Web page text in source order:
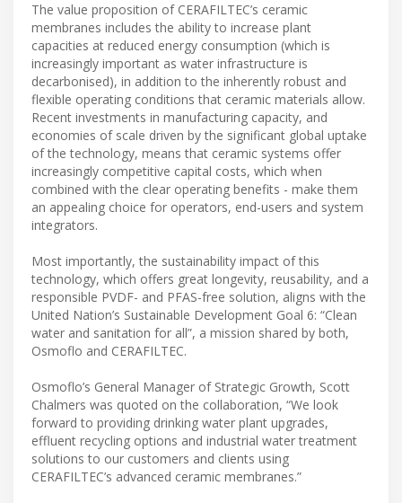
The value proposition of CERAFILTEC’s ceramic
membranes includes the ability to increase plant
capacities at reduced energy consumption (which is
increasingly important as water infrastructure is
decarbonised), in addition to the inherently robust and
flexible operating conditions that ceramic materials allow.
Recent investments in manufacturing capacity, and
economies of scale driven by the significant global uptake
of the technology, means that ceramic systems offer
increasingly competitive capital costs, which when
combined with the clear operating benefits - make them
an appealing choice for operators, end-users and system
integrators.
Most importantly, the sustainability impact of this
technology, which offers great longevity, reusability, and a
responsible PVDF- and PFAS-free solution, aligns with the
United Nation’s Sustainable Development Goal 6: “Clean
water and sanitation for all”, a mission shared by both,
Osmoflo and CERAFILTEC.
Osmoflo’s General Manager of Strategic Growth, Scott
Chalmers was quoted on the collaboration, “We look
forward to providing drinking water plant upgrades,
effluent recycling options and industrial water treatment
solutions to our customers and clients using
CERAFILTEC’s advanced ceramic membranes.”